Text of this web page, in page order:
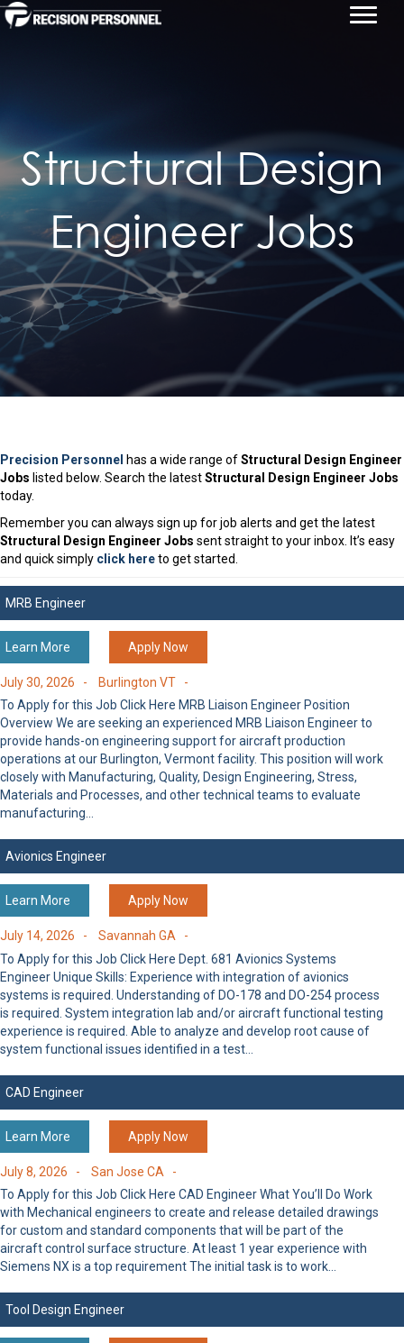
Structural Design
Engineer Jobs
Precision Personnel has a wide range ofStructural Design Engineer
Jobs listed below. Search the latestStructural Design Engineer Jobs
today.
Remember you can always sign up for job alerts and get the latest
Structural Design Engineer Jobs sent straight to your inbox. It’s easy
and quick simply click hereto get started.
MRB Engineer
Learn More Apply Now
July 30, 2026 -
Burlington VT -
To Apply for this Job Click Here MRB Liaison Engineer Position
Overview We are seeking an experienced MRB Liaison Engineer to
provide hands-on engineering support for aircraft production
operations at our Burlington, Vermont facility. This position will work
closely with Manufacturing, Quality, Design Engineering, Stress,
Materials and Processes, and other technical teams to evaluate
manufacturing…
Avionics Engineer
Learn More Apply Now
July 14, 2026 -
Savannah GA -
To Apply for this Job Click Here Dept. 681 Avionics Systems
Engineer Unique Skills: Experience with integration of avionics
systems is required. Understanding of DO-178 and DO-254 process
is required. System integration lab and/or aircraft functional testing
experience is required. Able to analyze and develop root cause of
system functional issues identified in a test…
CAD Engineer
Learn More Apply Now
July 8, 2026 -
San Jose CA -
To Apply for this Job Click Here CAD Engineer What You’ll Do Work
with Mechanical engineers to create and release detailed drawings
for custom and standard components that will be part of the
aircraft control surface structure. At least 1 year experience with
Siemens NX is a top requirement The initial task is to work…
Tool Design Engineer